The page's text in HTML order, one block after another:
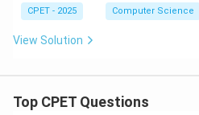
CPET - 2025 Computer Science
View Solution
Top CPET Questions